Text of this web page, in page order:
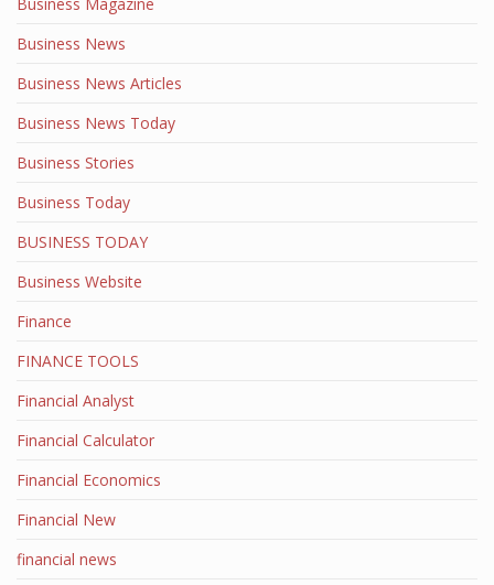
Business News
Business News Articles
Business News Today
Business Stories
Business Today
BUSINESS TODAY
Business Website
Finance
FINANCE TOOLS
Financial Analyst
Financial Calculator
Financial Economics
Financial New
financial news